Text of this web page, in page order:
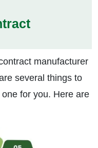
manufacturer
several things to
for you. Here are